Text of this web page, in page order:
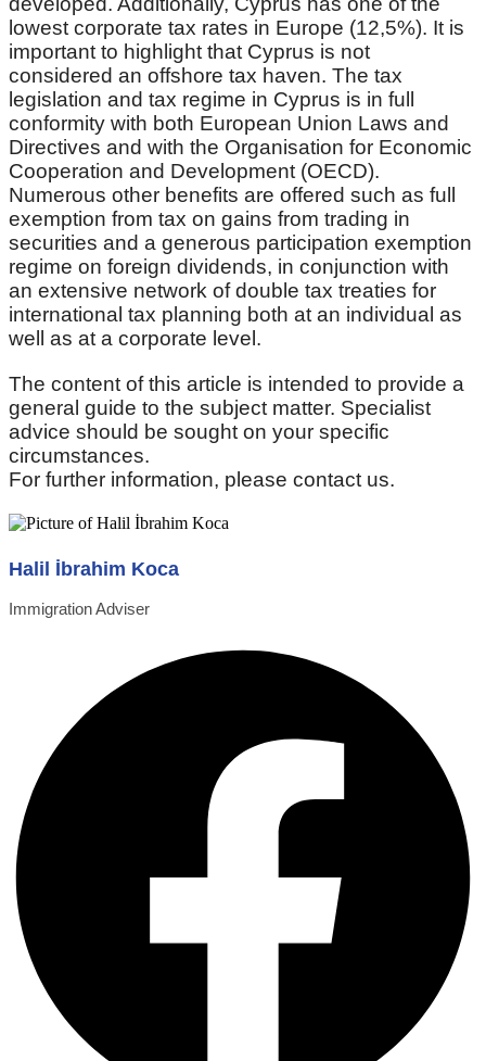
lowest corporate tax rates in Europe (12,5%). It is
important to highlight that Cyprus is not
considered an offshore tax haven. The tax
legislation and tax regime in Cyprus is in full
conformity with both European Union Laws and
Directives and with the Organisation for Economic
Cooperation and Development (OECD).
Numerous other benefits are offered such as full
exemption from tax on gains from trading in
securities and a generous participation exemption
regime on foreign dividends, in conjunction with
an extensive network of double tax treaties for
international tax planning both at an individual as
well as at a corporate level.
The content of this article is intended to provide a
general guide to the subject matter. Specialist
advice should be sought on your specific
circumstances.
For further information, please contact us.
Halil İbrahim Koca
Immigration Adviser